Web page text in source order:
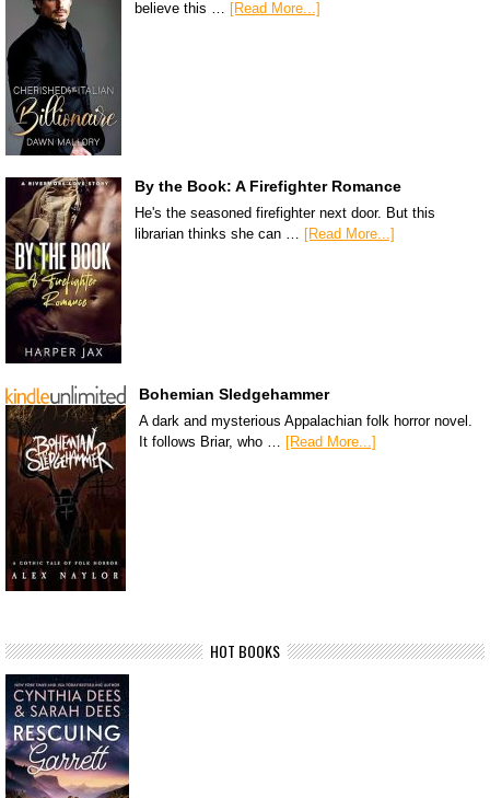
believe this … [Read More...]
By the Book: A Firefighter Romance
He's the seasoned firefighter next door. But this
librarian thinks she can … [Read More...]
Bohemian Sledgehammer
A dark and mysterious Appalachian folk horror novel.
It follows Briar, who … [Read More...]
HOT BOOKS